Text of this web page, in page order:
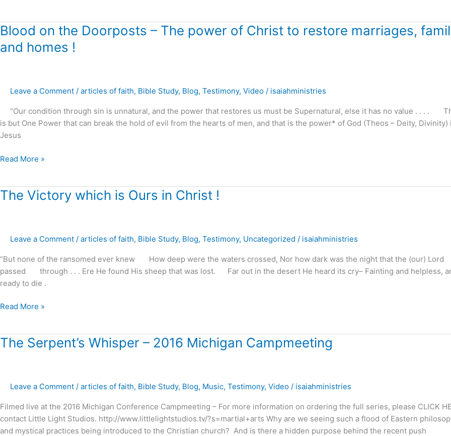
Blood on the Doorposts – The power of Christ to restore marriages,
and homes !
Leave a Comment / articles of faith, Bible Study, Blog, Testimony, Video / isaiahministries
“Our condition through sin is unnatural, and the power that restores us must be Supernatural, else it has no value . . . .
is but One Power that can break the hold of evil from the hearts of men, and that is the power* of God (Theos – Deity, Divinity)
Jesus
Blood
the
The
Christ
to
marriages,
and
homes
Read More »
The Victory which is Ours in Christ !
Leave a Comment / articles of faith, Bible Study, Blog, Testimony, Uncategorized / isaiahministries
“But none of the ransomed ever knew How deep were the waters crossed, Nor how dark was the night that the (our) Lord
passed through . . . Ere He found His sheep that was lost. Far out in the desert He heard its cry– Fainting and helpless,
ready to die .
The
Ours
Christ
!
Read More »
The Serpent’s Whisper – 2016 Michigan Campmeeting
Leave a Comment / articles of faith, Bible Study, Blog, Music, Testimony, Video / isaiahministries
Filmed live at the 2016 Michigan Conference Campmeeting – For more information on ordering the full series, please CLICK
contact Little Light Studios. http://www.littlelightstudios.tv/?s=martial+arts Why are we seeing such a flood of Eastern
and mystical practices being introduced to the Christian church? And is there a hidden purpose behind the recent push
The
2016
Campmeeting